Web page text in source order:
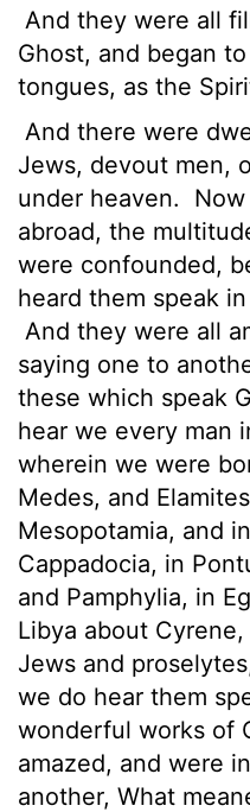
And they were all
Ghost, and began
tongues, as the
And there were
Jews, devout men,
under heaven.
abroad, the
were confounded,
heard them speak
And they were all
saying one to
these which speak
hear we every man
wherein we were
Medes, and
Mesopotamia, and
Cappadocia, in
and Pamphylia, in
Libya about
Jews and
we do hear them
wonderful works of
amazed, and were
another, What